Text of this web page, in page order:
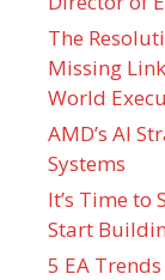
The
Missing
World
AMD’s AI
Systems
It’s Time to
Start
5 EA